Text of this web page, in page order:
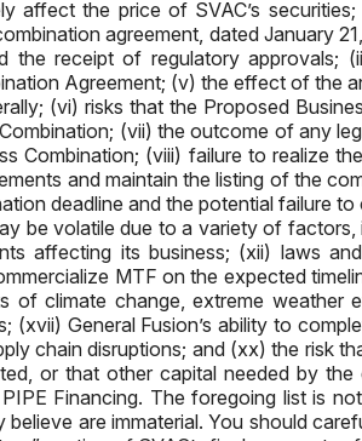
affect the price of SVAC’s
agreement, dated January
the receipt of regulatory
Agreement; (v) the effect of the
(vi) risks that the Proposed
(vii) the outcome of any
Combination; (viii) failure to realize
and maintain the listing of the
deadline and the potential failure
be volatile due to a variety of
affecting its business; (xii) laws
MTF on the expected
of climate change, extreme
General Fusion’s ability to
chain disruptions; and (xx) the risk
or that other capital needed by
Financing. The foregoing list is
are immaterial. You should